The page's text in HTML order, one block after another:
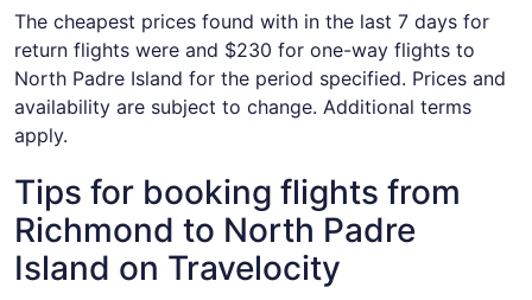
The cheapest prices found with in the last 7 days for
return flights were and $230 for one-way flights to
North Padre Island for the period specified. Prices and
availability are subject to change. Additional terms
apply.
Tips for booking flights from
Richmond to North Padre
Island on Travelocity